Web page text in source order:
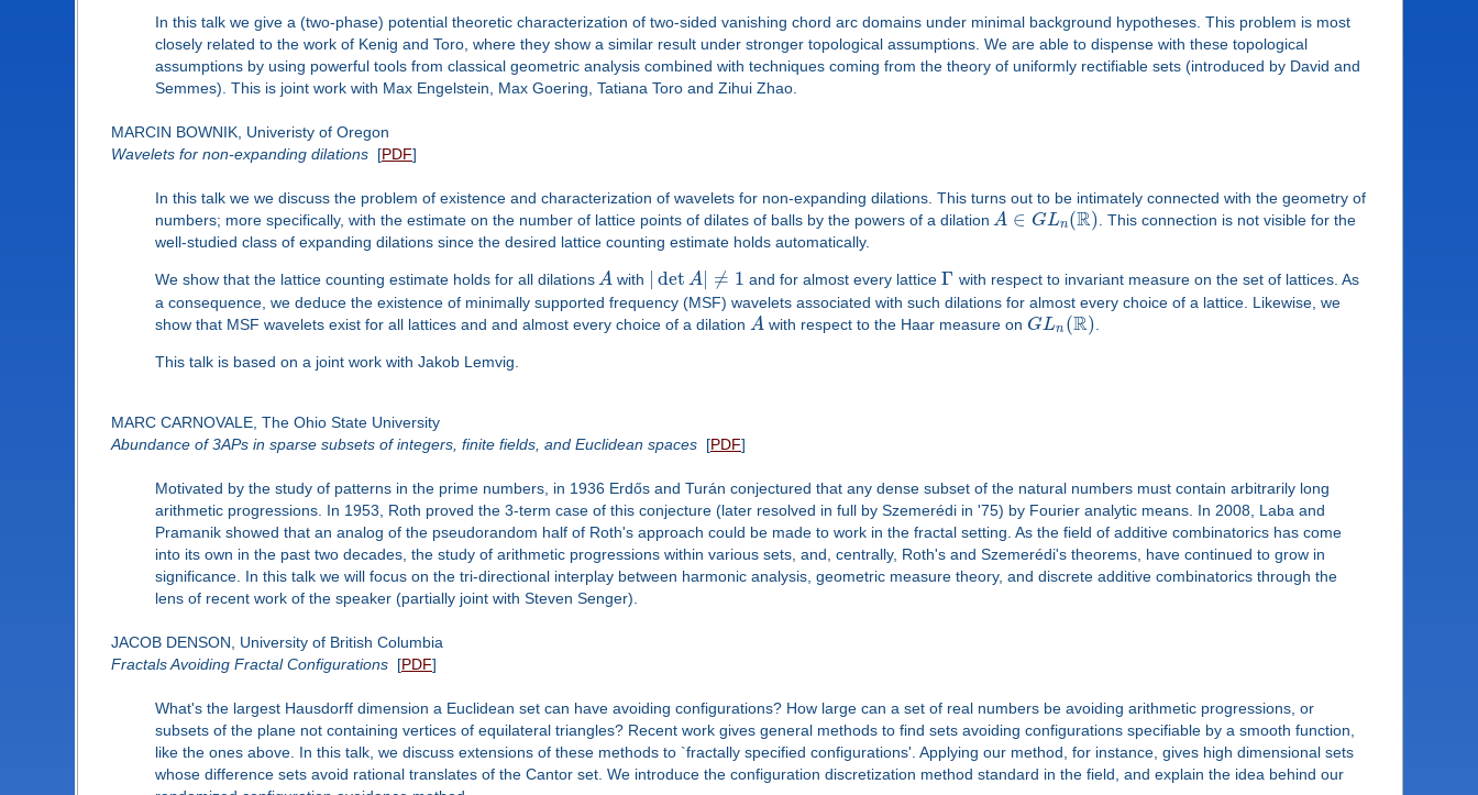
In this talk we give a (two-phase) potential theoretic characterization of two-sided vanishing chord arc domains under minimal background hypotheses. This problem is most
closely related to the work of Kenig and Toro, where they show a similar result under stronger topological assumptions. We are able to dispense with these topological
assumptions by using powerful tools from classical geometric analysis combined with techniques coming from the theory of uniformly rectifiable sets (introduced by David and
Semmes). This is joint work with Max Engelstein, Max Goering, Tatiana Toro and Zihui Zhao.
MARCIN BOWNIK, Univeristy of Oregon
Wavelets for non-expanding dilations[PDF]
In this talk we we discuss the problem of existence and characterization of wavelets for non-expanding dilations. This turns out to be intimately connected with the geometry of
numbers; more specifically, with the estimate on the number of lattice points of dilates of balls by the powers of a dilation A ∈ GLn(R) . This connection is not visible for the
well-studied class of expanding dilations since the desired lattice counting estimate holds automatically.
We show that the lattice counting estimate holds for all dilationsA with det A| ≠ 1 and for almost every latticeΓ with respect to invariant measure on the set of lattices. As
a consequence, we deduce the existence of minimally supported frequency (MSF) wavelets associated with such dilations for almost every choice of a lattice. Likewise, we
show that MSF wavelets exist for all lattices and and almost every choice of a dilation A with respect to the Haar measure on GLn (R)
This talk is based on a joint work with Jakob Lemvig.
MARC CARNOVALE, The Ohio State University
Abundance of 3APs in sparse subsets of integers, finite fields, and Euclidean spaces[PDF]
Motivated by the study of patterns in the prime numbers, in 1936 Erdős and Turán conjectured that any dense subset of the natural numbers must contain arbitrarily long
arithmetic progressions. In 1953, Roth proved the 3-term case of this conjecture (later resolved in full by Szemerédi in '75) by Fourier analytic means. In 2008, Laba and
Pramanik showed that an analog of the pseudorandom half of Roth's approach could be made to work in the fractal setting. As the field of additive combinatorics has come
into its own in the past two decades, the study of arithmetic progressions within various sets, and, centrally, Roth's and Szemerédi's theorems, have continued to grow in
significance. In this talk we will focus on the tri-directional interplay between harmonic analysis, geometric measure theory, and discrete additive combinatorics through the
lens of recent work of the speaker (partially joint with Steven Senger).
JACOB DENSON, University of British Columbia
Fractals Avoiding Fractal Configurations[PDF]
What's the largest Hausdorff dimension a Euclidean set can have avoiding configurations? How large can a set of real numbers be avoiding arithmetic progressions, or
subsets of the plane not containing vertices of equilateral triangles? Recent work gives general methods to find sets avoiding configurations specifiable by a smooth function,
like the ones above. In this talk, we discuss extensions of these methods to `fractally specified configurations'. Applying our method, for instance, gives high dimensional sets
whose difference sets avoid rational translates of the Cantor set. We introduce the configuration discretization method standard in the field, and explain the idea behind our